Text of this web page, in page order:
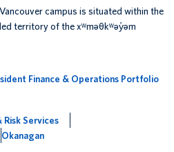
campus is situated within the
territory of the xʷməθkʷəy̓əm
Finance & Operations Portfolio
Risk Services
Okanagan